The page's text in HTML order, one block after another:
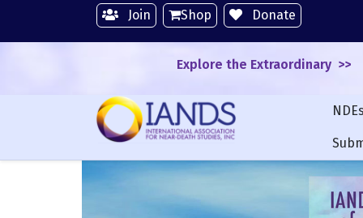
Join Shop Donate
Explore the Extraordinary >>